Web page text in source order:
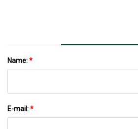
Name:*
E-mail:*